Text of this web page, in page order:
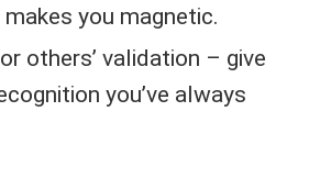
you magnetic.
others’ validation – give
you’ve always